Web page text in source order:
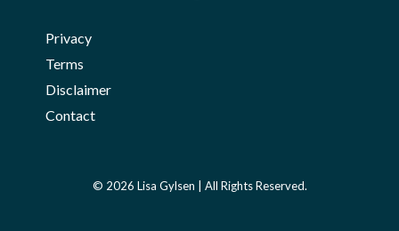
Privacy
Terms
Disclaimer
Contact
© 2026 Lisa Gylsen | All Rights Reserved.